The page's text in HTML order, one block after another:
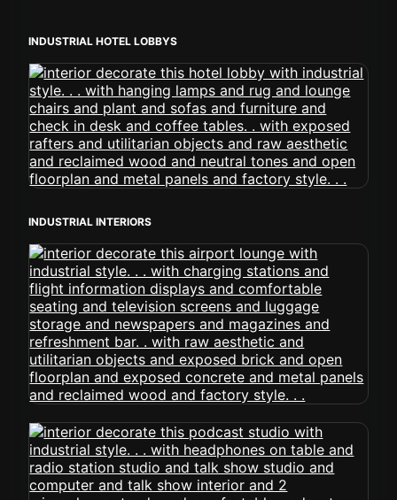
INDUSTRIAL HOTEL LOBBYS
INDUSTRIAL INTERIORS